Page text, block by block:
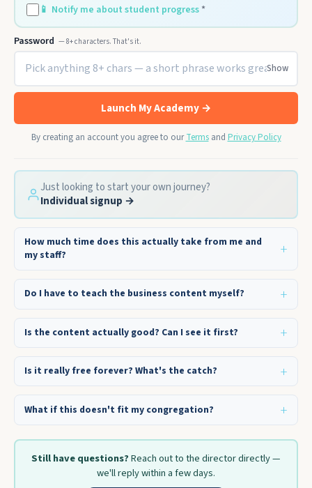
📱 Notify me about student progress *
Password — 8+ characters. That's it.
Show
Launch My Academy →
By creating an account you agree to ourTermsand Privacy Policy
Just looking to start your own journey?
Individual signup →
How much time does this actually take from me and
my staff?
Do I have to teach the business content myself?
Is the content actually good? Can I see it first?
Is it really free forever? What's the catch?
What if this doesn't fit my congregation?
Still have questions?Reach out to the director directly —
we'll reply within a few days.